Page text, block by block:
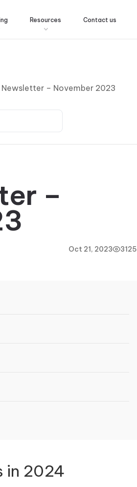
Resources Contact us
– November 2023
–
Oct 21, 2023 3125
in 2024